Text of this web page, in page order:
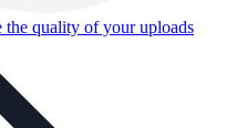
the quality of your uploads